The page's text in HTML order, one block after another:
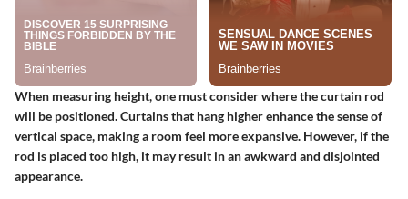
When measuring height, one must consider where the curtain rod
will be positioned. Curtains that hang higher enhance the sense of
vertical space, making a room feel more expansive. However, if the
rod is placed too high, it may result in an awkward and disjointed
appearance.